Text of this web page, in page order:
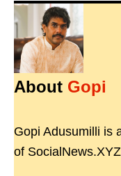
About Gopi
Gopi Adusumilli is
of